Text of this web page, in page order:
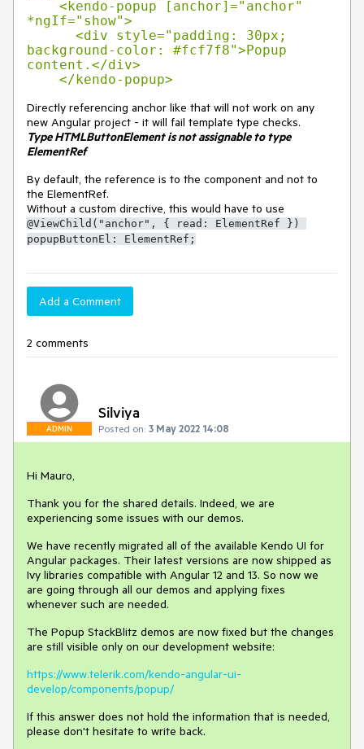
*ngIf="show">
background-color: #fcf7f8">Popup
content.</div>
    </kendo-popup>
Directly referencing anchor like that will not work on any
new Angular project - it will fail template type checks.
Type HTMLButtonElement is not assignable to type
ElementRef
By default, the reference is to the component and not to
the ElementRef.
Without a custom directive, this would have to use
@ViewChild("anchor", { read: ElementRef })
popupButtonEl: ElementRef;
Add a Comment
2 comments
ADMIN
Silviya
Posted on: 3 May 2022 14:08
Hi Mauro,
Thank you for the shared details. Indeed, we are
experiencing some issues with our demos.
We have recently migrated all of the available Kendo UI for
Angular packages. Their latest versions are now shipped as
Ivy libraries compatible with Angular 12 and 13. So now we
are going through all our demos and applying fixes
whenever such are needed.
The Popup StackBlitz demos are now fixed but the changes
are still visible only on our development website:
https://www.telerik.com/kendo-angular-ui-
develop/components/popup/
If this answer does not hold the information that is needed,
please don't hesitate to write back.